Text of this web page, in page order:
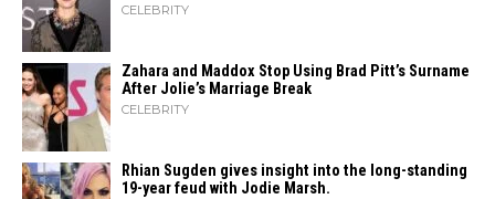
CELEBRITY
Zahara​‍​‌‍​‍‌ and Maddox Stop Using Brad Pitt’s Surname
After Jolie’s Marriage ​‍​‌‍​‍‌Break
CELEBRITY
Rhian Sugden gives insight into the long-standing
19-year feud with Jodie Marsh.